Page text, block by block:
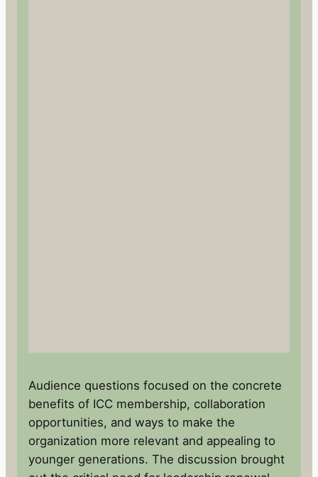
Audience questions focused on the concrete
benefits of ICC membership, collaboration
opportunities, and ways to make the
organization more relevant and appealing to
younger generations. The discussion brought